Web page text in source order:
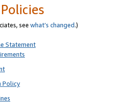
see what’s changed.)
Statement
Policy